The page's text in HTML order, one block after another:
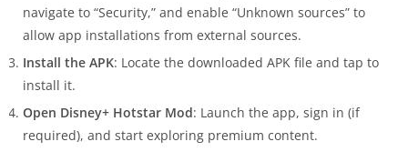
navigate to “Security,” and enable “Unknown sources” to
allow app installations from external sources.
Install the APK: Locate the downloaded APK file and tap to
install it.
Open Disney+ Hotstar Mod: Launch the app, sign in (if
required), and start exploring premium content.